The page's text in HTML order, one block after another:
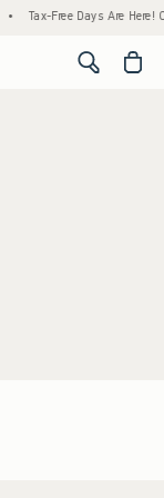
• Tax-Free Days Are
<span